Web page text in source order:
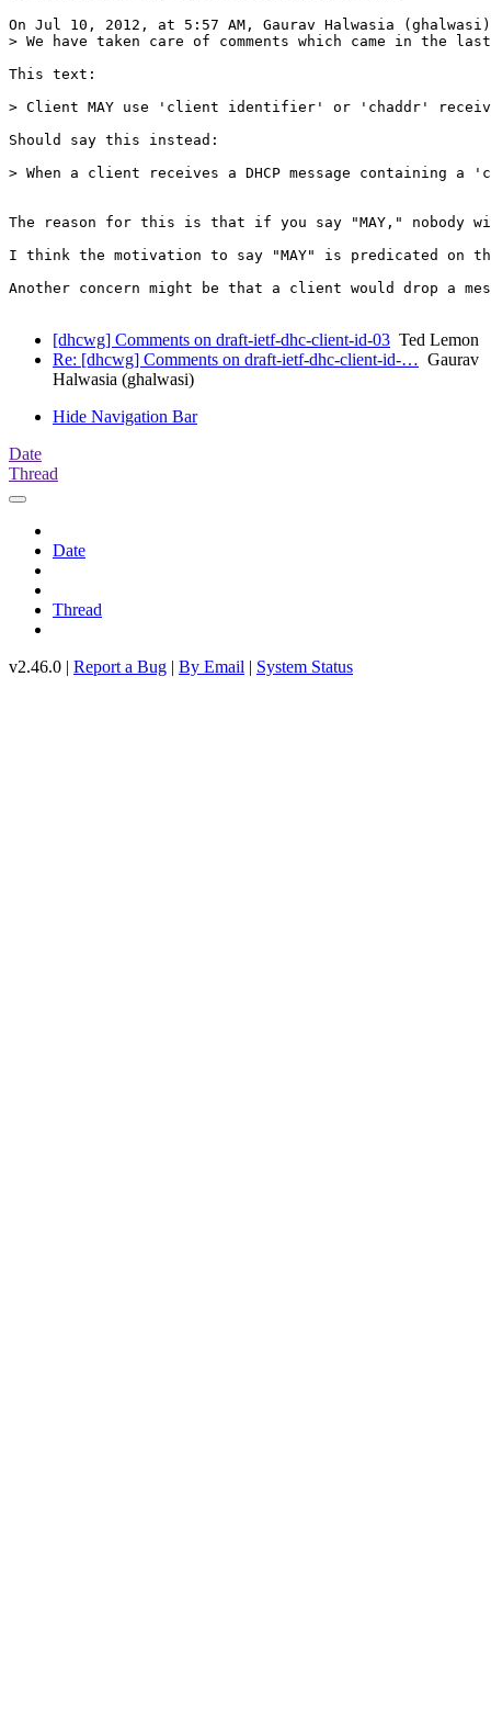
On Jul 10, 2012, at 5:57 AM, Gaurav Halwasia
> We have taken care of comments which came in the
This text:
> Client MAY use 'client identifier' or 'chaddr'
Should say this instead:
> When a client receives a DHCP message
The reason for this is that if you say "MAY," nobody
I think the motivation to say "MAY" is predicated
Another concern might be that a client would drop a
[dhcwg] Comments on draft-ietf-dhc-client-id-03 Ted Lemon
Re: [dhcwg] Comments on draft-ietf-dhc-client-id-… Gaurav
Halwasia (ghalwasi)
Hide Navigation Bar
Date
Thread
Date
Thread
v2.46.0 | Report a Bug | By Email | System Status